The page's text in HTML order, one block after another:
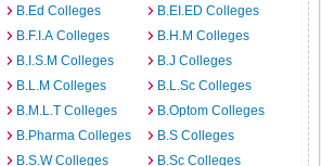
B.Ed Colleges
B.EI.ED Colleges
B.F.I.A Colleges
B.H.M Colleges
B.I.S.M Colleges
B.J Colleges
B.L.M Colleges
B.L.Sc Colleges
B.M.L.T Colleges
B.Optom Colleges
B.Pharma Colleges
B.S Colleges
B.S.W Colleges
B.Sc Colleges